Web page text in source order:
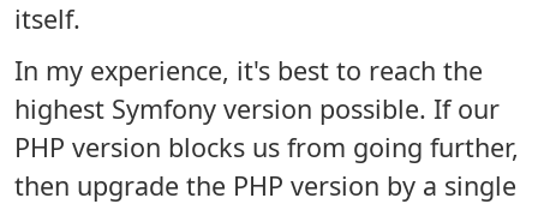
itself.
In my experience, it's best to reach the
highest Symfony version possible. If our
PHP version blocks us from going further,
then upgrade the PHP version by a single